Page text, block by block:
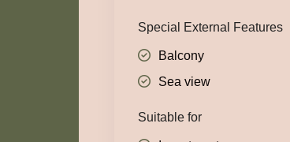
Special External Features
Balcony
Sea view
Suitable for